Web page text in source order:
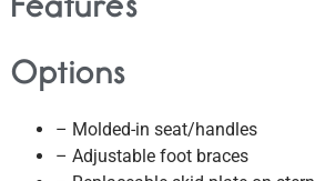
Options
– Molded-in seat/handles
– Adjustable foot braces